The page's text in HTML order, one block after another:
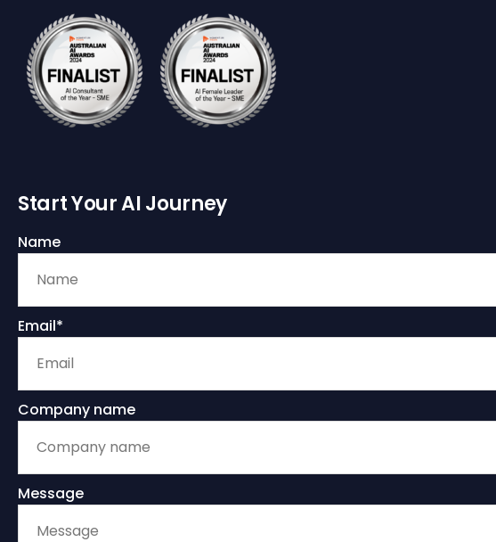
Start Your AI Journey
Name
Email*
Company name
Message